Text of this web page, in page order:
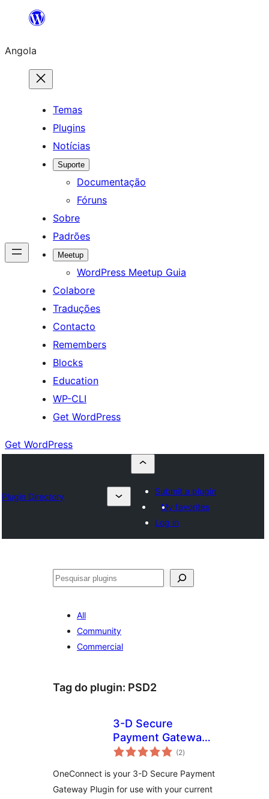
Saltar
o
conteúdo
Angola
Temas
Plugins
Notícias
Suporte
Documentação
Fóruns
Sobre
Padrões
Meetup
WordPress Meetup Guia
Colabore
Traduções
Contacto
Remembers
Blocks
Education
WP-CLI
Get WordPress
Get WordPress
Plugin Directory
Submit a plugin
My favorites
Log in
Pesquisar
All
Community
Commercial
Tag do plugin: PSD2
3-D Secure
Payment Gateway
by
(2avaliações
totais
)
OneConnect is your 3-D Secure Payment
Gateway Plugin for use with your current